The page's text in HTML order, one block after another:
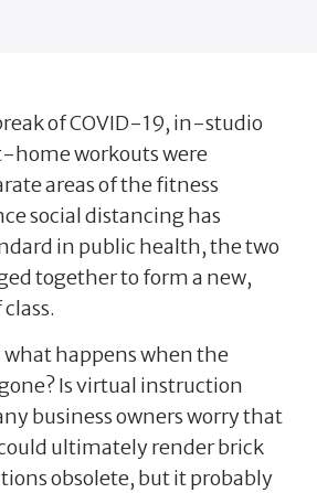
of COVID-19, in-studio
home workouts were
areas of the fitness
social distancing has
in public health, the two
together to form a new,
what happens when the
Is virtual instruction
business owners worry that
ultimately render brick
obsolete, but it probably